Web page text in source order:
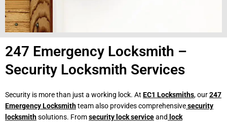
247 Emergency Locksmith –
Security Locksmith Services
Security is more than just a working lock. At EC1 Locksmiths, our247
Emergency Locksmithteam also provides comprehensivesecurity
locksmithsolutions. Fromsecurity lock serviceand lock